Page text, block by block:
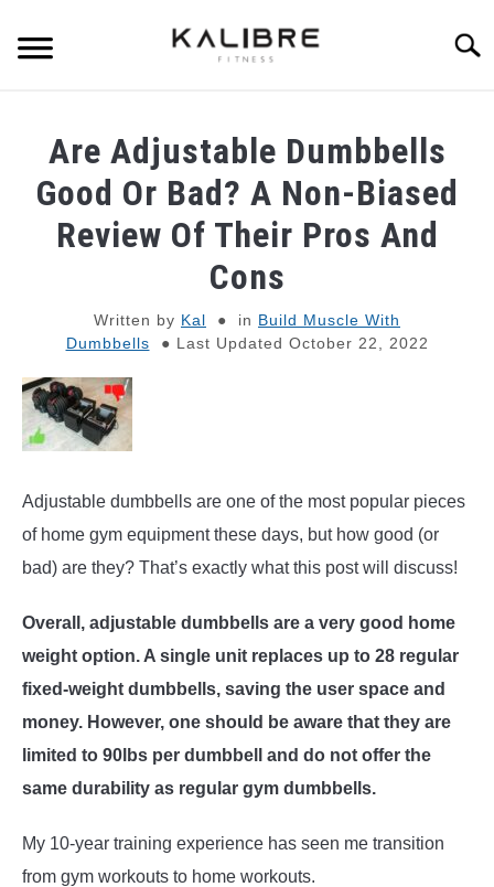
content
DUMBBELL TRAINING GUIDES
RESISTANCE BAND TRAINING GUIDES
STRENGTH STANDARDS
RECOMMENDED GEAR
ABOUT US
Are Adjustable Dumbbells
Good Or Bad? A Non-Biased
Review Of Their Pros And
Cons
Written by Kal in Build Muscle With
Dumbbells
Last Updated October 22, 2022
Adjustable dumbbells are one of the most popular pieces
of home gym equipment these days, but how good (or
bad) are they? That’s exactly what this post will discuss!
Overall, adjustable dumbbells are a very good home
weight option. A single unit replaces up to 28 regular
fixed-weight dumbbells, saving the user space and
money. However, one should be aware that they are
limited to 90lbs per dumbbell and do not offer the
same durability as regular gym dumbbells.
My 10-year training experience has seen me transition
from gym workouts to home workouts.